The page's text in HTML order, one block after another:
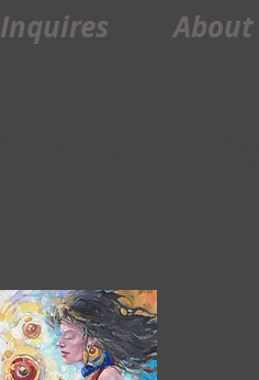
Inquires About